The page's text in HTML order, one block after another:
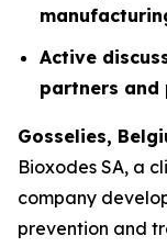
Active
partners
Gosselies,
Bioxodes SA, a
company
prevention and